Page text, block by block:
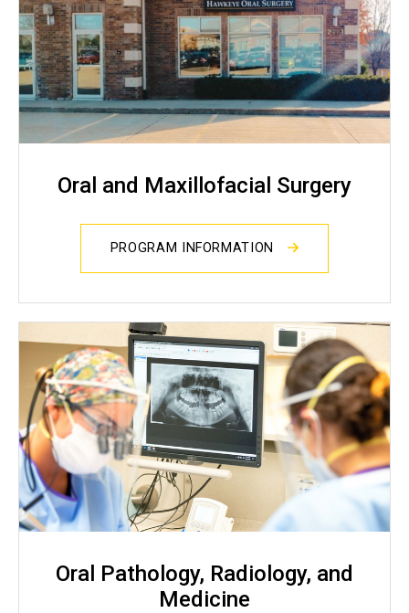
Oral and Maxillofacial Surgery
PROGRAM INFORMATION
Oral Pathology, Radiology, and
Medicine